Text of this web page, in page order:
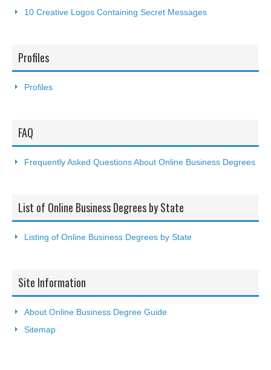
10 Creative Logos Containing Secret Messages
Profiles
Profiles
FAQ
Frequently Asked Questions About Online Business Degrees
List of Online Business Degrees by State
Listing of Online Business Degrees by State
Site Information
About Online Business Degree Guide
Sitemap